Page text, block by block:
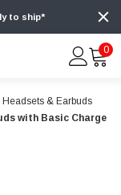
to ship*
0
Headsets & Earbuds
with Basic Charge